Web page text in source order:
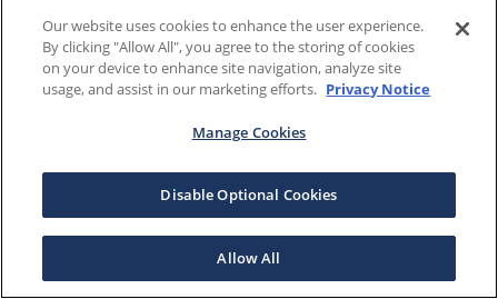
Our website uses cookies to enhance the user experience.
By clicking "Allow All", you agree to the storing of cookies
on your device to enhance site navigation, analyze site
usage, and assist in our marketing efforts. Privacy Notice
Manage Cookies
Disable Optional Cookies
Allow All